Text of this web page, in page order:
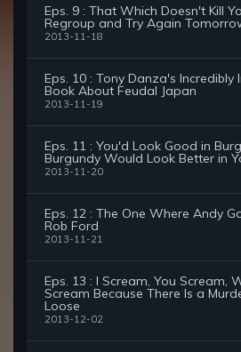
Eps. 9 : That Which Doesn't Kill
Regroup and Try Again
2013-11-18
Eps. 10 : Tony Danza's Incredibly
Book About Feudal Japan
2013-11-19
Eps. 11 : You'd Look Good in
Burgundy Would Look Better in
2013-11-20
Eps. 12 : The One Where Andy
Rob Ford
2013-11-21
Eps. 13 : I Scream, You Scream,
Scream Because There Is a
Loose
2013-12-02